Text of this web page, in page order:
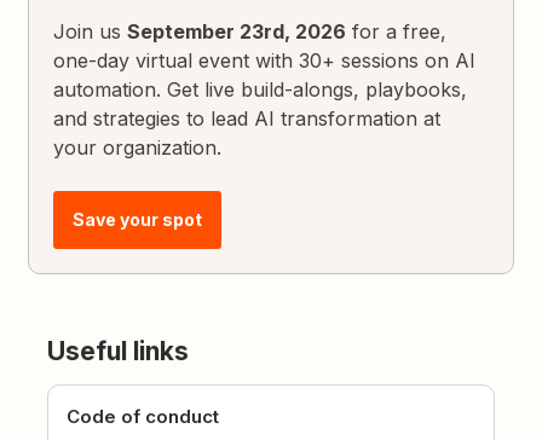
Join usSeptember 23rd, 2026 for a free,
one-day virtual event with 30+ sessions on AI
automation. Get live build-alongs, playbooks,
and strategies to lead AI transformation at
your organization.
Save your spot
Useful links
Code of conduct